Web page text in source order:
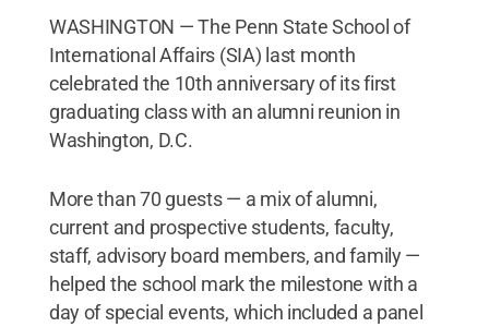
WASHINGTON — The Penn State School of
International Affairs (SIA) last month
celebrated the 10th anniversary of its first
graduating class with an alumni reunion in
Washington, D.C.
More than 70 guests — a mix of alumni,
current and prospective students, faculty,
staff, advisory board members, and family —
helped the school mark the milestone with a
day of special events, which included a panel